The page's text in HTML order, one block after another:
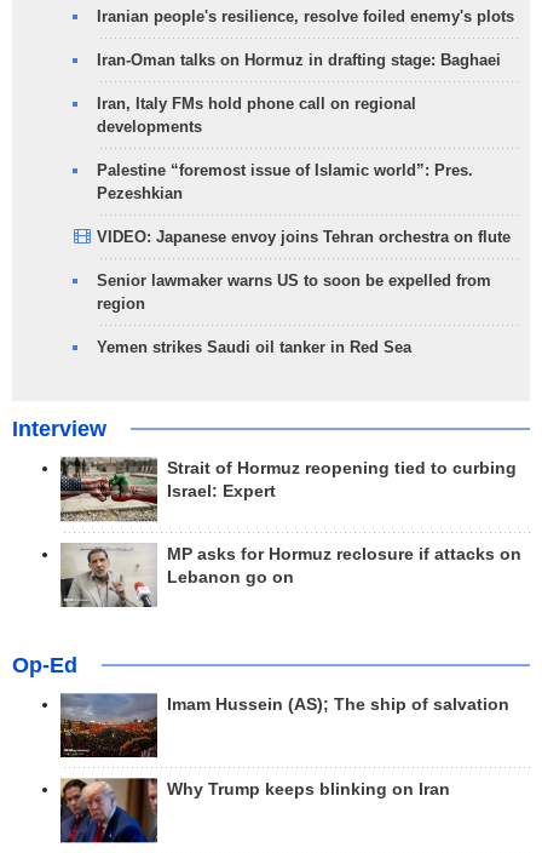
Iranian people's resilience, resolve foiled enemy's plots
Iran-Oman talks on Hormuz in drafting stage: Baghaei
Iran, Italy FMs hold phone call on regional
developments
Palestine “foremost issue of Islamic world”: Pres.
Pezeshkian
VIDEO: Japanese envoy joins Tehran orchestra on flute
Senior lawmaker warns US to soon be expelled from
region
Yemen strikes Saudi oil tanker in Red Sea
Interview
Strait of Hormuz reopening tied to curbing
Israel: Expert
MP asks for Hormuz reclosure if attacks on
Lebanon go on
Op-Ed
Imam Hussein (AS); The ship of salvation
Why Trump keeps blinking on Iran